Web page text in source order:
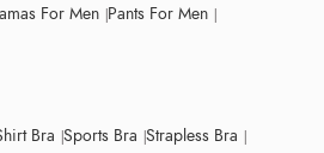
For Men Pants For Men
Bra Sports Bra Strapless Bra